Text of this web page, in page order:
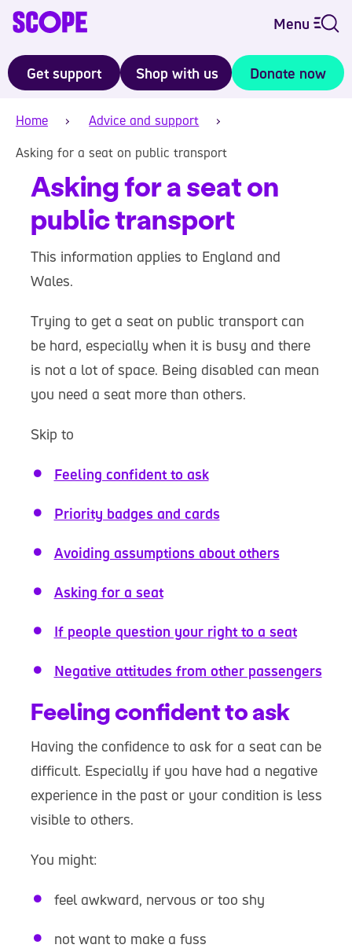
Menu
Get support Shop with us Donate now
Home
Advice and support
Asking for a seat on public transport
Asking for a seat on
public transport
This information applies to England and
Wales.
Trying to get a seat on public transport can
be hard, especially when it is busy and there
is not a lot of space. Being disabled can mean
you need a seat more than others.
Skip to
Feeling confident to ask
Priority badges and cards
Avoiding assumptions about others
Asking for a seat
If people question your right to a seat
Negative attitudes from other passengers
Feeling confident to ask
Having the confidence to ask for a seat can be
difficult. Especially if you have had a negative
experience in the past or your condition is less
visible to others.
You might:
feel awkward, nervous or too shy
not want to make a fuss